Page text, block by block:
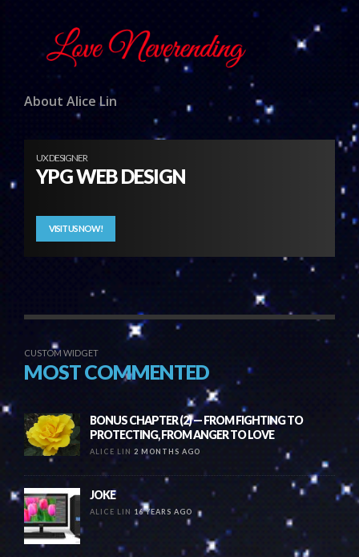
About Alice Lin
UX DESIGNER
YPG WEB DESIGN
VISIT US NOW!
CUSTOM WIDGET
MOST COMMENTED
BONUS CHAPTER (2) — FROM FIGHTING TO
PROTECTING, FROM ANGER TO LOVE
ALICE LIN 2 MONTHS AGO
JOKE
ALICE LIN 16 YEARS AGO